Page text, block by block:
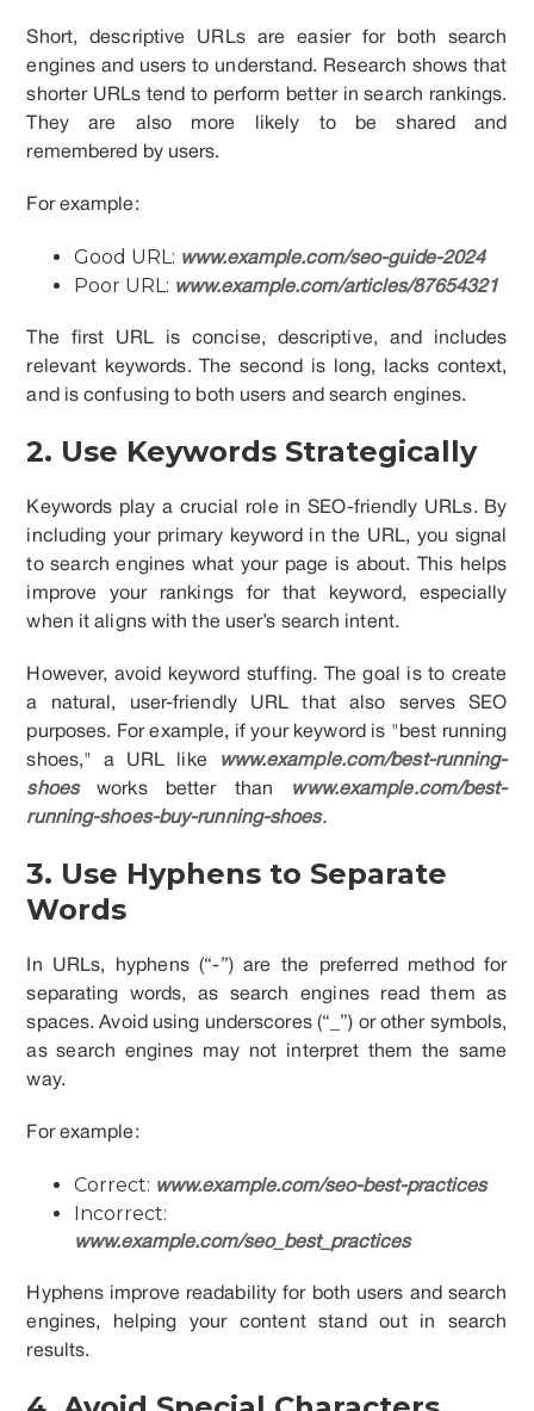
Short, descriptive URLs are easier for both search
engines and users to understand. Research shows that
shorter URLs tend to perform better in search rankings.
They are also more likely to be shared and
remembered by users.
For example:
Good URL: www.example.com/seo-guide-2024
Poor URL: www.example.com/articles/87654321
The first URL is concise, descriptive, and includes
relevant keywords. The second is long, lacks context,
and is confusing to both users and search engines.
2. Use Keywords Strategically
Keywords play a crucial role in SEO-friendly URLs. By
including your primary keyword in the URL, you signal
to search engines what your page is about. This helps
improve your rankings for that keyword, especially
when it aligns with the user’s search intent.
However, avoid keyword stuffing. The goal is to create
a natural, user-friendly URL that also serves SEO
purposes. For example, if your keyword is "best running
shoes," a URL like
www.example.com/best-running-
shoesworks better than
www.example.com/best-
running-shoes-buy-running-shoes.
3. Use Hyphens to Separate
Words
In URLs, hyphens (“-”) are the preferred method for
separating words, as search engines read them as
spaces. Avoid using underscores (“_”) or other symbols,
as search engines may not interpret them the same
way.
For example:
Correct: www.example.com/seo-best-practices
Incorrect:
www.example.com/seo_best_practices
Hyphens improve readability for both users and search
engines, helping your content stand out in search
results.